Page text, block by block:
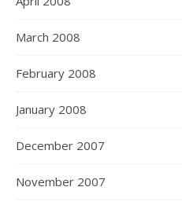
March 2008
February 2008
January 2008
December 2007
November 2007